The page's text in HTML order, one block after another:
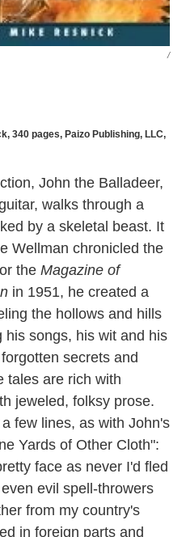
/
340 pages, Paizo Publishing, LLC,
John the Balladeer,
walks through a
by a skeletal beast. It
Wellman chronicled the
the Magazine of
in 1951, he created a
the hollows and hills
his songs, his wit and his
secrets and
tales are rich with
jeweled, folksy prose.
few lines, as with John's
Yards of Other Cloth":
face as never I'd fled
evil spell-throwers
from my country's
in foreign parts and